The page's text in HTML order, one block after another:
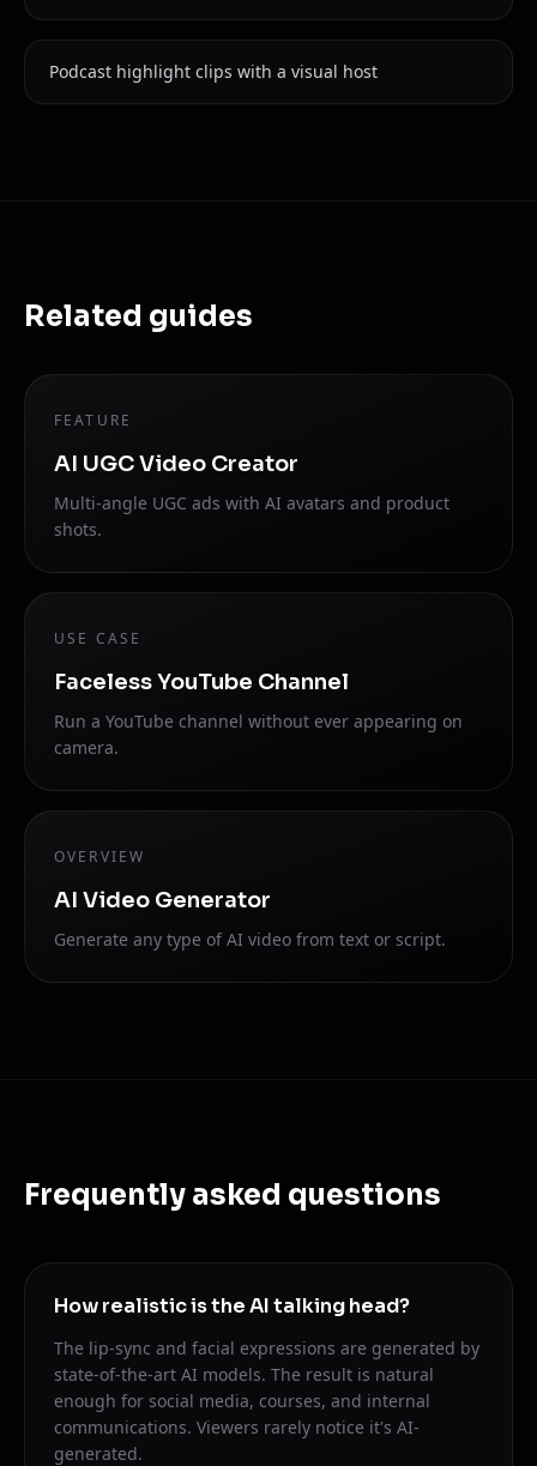
Podcast highlight clips with a visual host
Related guides
FEATURE
AI UGC Video Creator
Multi-angle UGC ads with AI avatars and product
shots.
USE CASE
Faceless YouTube Channel
Run a YouTube channel without ever appearing on
camera.
OVERVIEW
AI Video Generator
Generate any type of AI video from text or script.
Frequently asked questions
How realistic is the AI talking head?
The lip-sync and facial expressions are generated by
state-of-the-art AI models. The result is natural
enough for social media, courses, and internal
communications. Viewers rarely notice it's AI-
generated.